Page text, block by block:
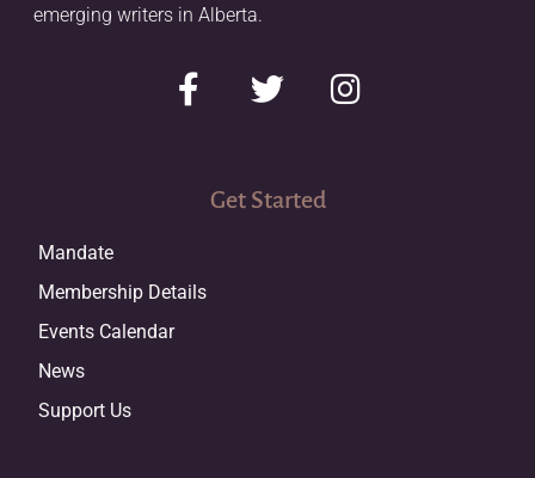
emerging writers in Alberta.
Get Started
Mandate
Membership Details
Events Calendar
News
Support Us